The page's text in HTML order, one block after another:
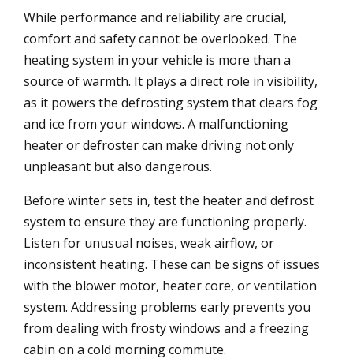
While performance and reliability are crucial,
comfort and safety cannot be overlooked. The
heating system in your vehicle is more than a
source of warmth. It plays a direct role in visibility,
as it powers the defrosting system that clears fog
and ice from your windows. A malfunctioning
heater or defroster can make driving not only
unpleasant but also dangerous.
Before winter sets in, test the heater and defrost
system to ensure they are functioning properly.
Listen for unusual noises, weak airflow, or
inconsistent heating. These can be signs of issues
with the blower motor, heater core, or ventilation
system. Addressing problems early prevents you
from dealing with frosty windows and a freezing
cabin on a cold morning commute.